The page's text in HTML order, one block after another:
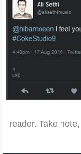
reader. Take note,